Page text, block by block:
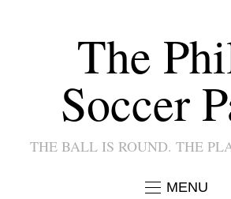
The
Soccer
THE BALL IS ROUND. THE
MENU